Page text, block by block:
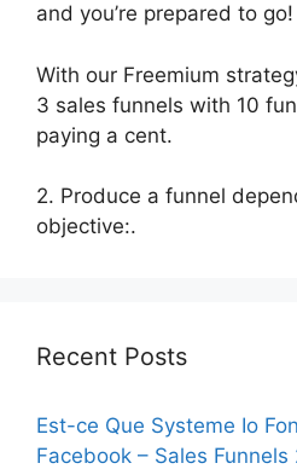
and you’re prepared to go!
With our Freemium
3 sales funnels with 10
paying a cent.
2. Produce a funnel
objective:.
Recent Posts
Est-ce Que Systeme Io
Facebook – Sales Funnels